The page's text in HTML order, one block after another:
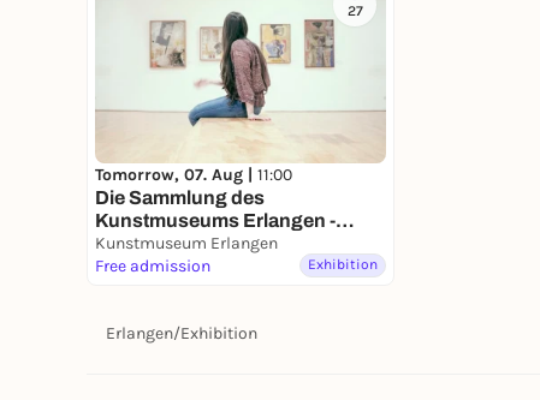
27
Tomorrow, 07. Aug | 11:00
Die Sammlung des
Kunstmuseums Erlangen -
Dauerausstellung
Kunstmuseum Erlangen
Free admission
Exhibition
Erlangen/Exhibition